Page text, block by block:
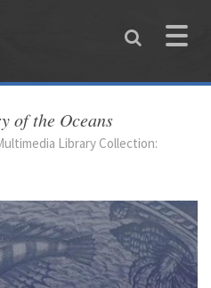
Toggle
of the Oceans
Library Collection: